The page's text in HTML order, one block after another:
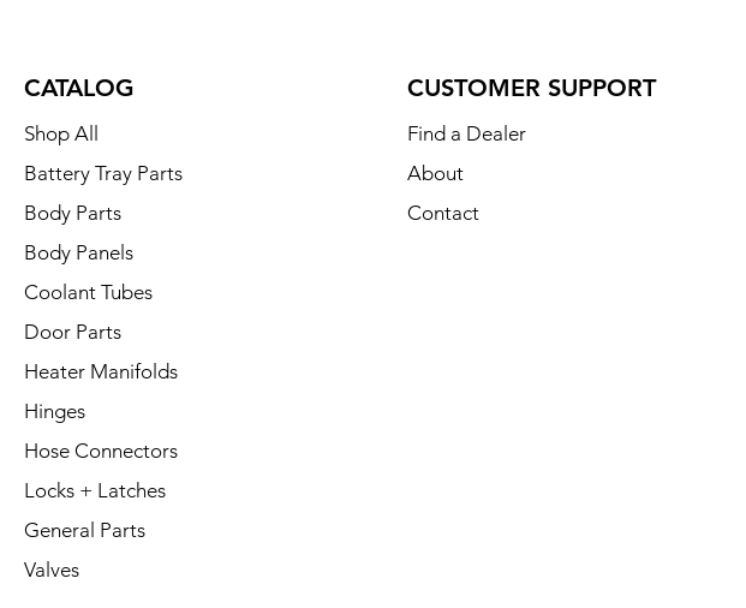
CATALOG
Shop All
Battery Tray Parts
Body Parts
Body Panels
Coolant Tubes
Door Parts
Heater Manifolds
Hinges
Hose Connectors
Locks + Latches
General Parts
Valves
CUSTOMER SUPPORT
Find a Dealer
About
Contact